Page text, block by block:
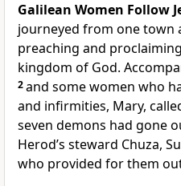
Galilean Women Follow
journeyed from one town
preaching and
kingdom of God.
2and some women who
and infirmities, Mary,
seven demons had gone
Herod’s steward Chuza,
who provided for them